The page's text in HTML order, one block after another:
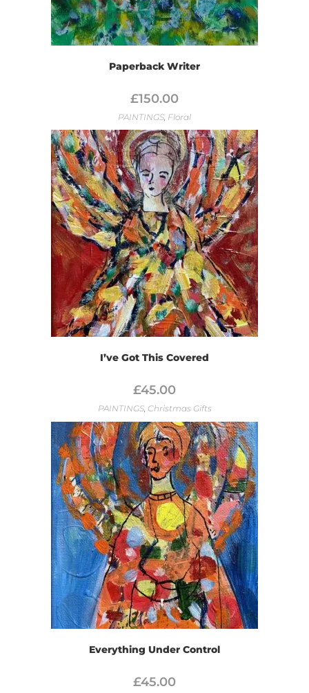
Paperback Writer
£150.00
PAINTINGS Floral
I’ve Got This Covered
£45.00
PAINTINGS, Christmas Gifts
Everything Under Control
£45.00